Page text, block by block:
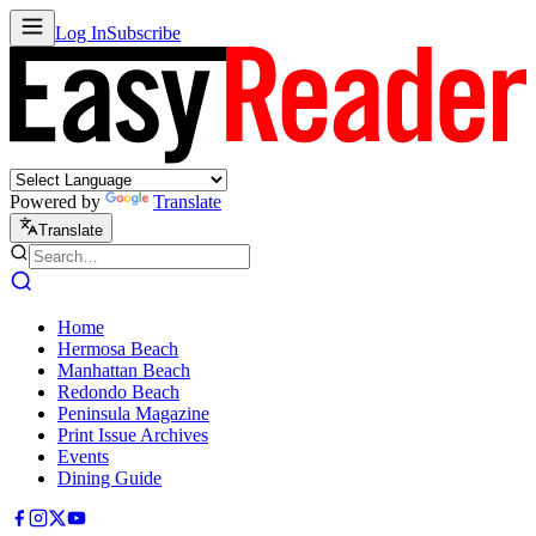
Log InSubscribe
Powered by Translate
Translate
Home
Hermosa Beach
Manhattan Beach
Redondo Beach
Peninsula Magazine
Print Issue Archives
Events
Dining Guide